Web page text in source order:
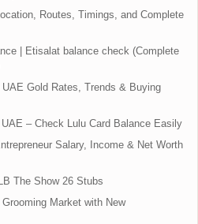
Routes, Timings, and Complete
| Etisalat balance check (Complete
Gold Rates, Trends & Buying
– Check Lulu Card Balance Easily
Salary, Income & Net Worth
The Show 26 Stubs
Market with New